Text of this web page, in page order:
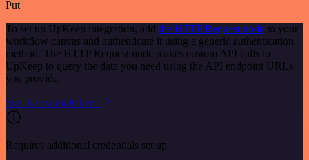
Put
To set up UpKeep integration, add the HTTP Request node to your
workflow canvas and authenticate it using a generic authentication
method. The HTTP Request node makes custom API calls to
UpKeep to query the data you need using the API endpoint URLs
you provide.
See the example here
Requires additional credentials set up